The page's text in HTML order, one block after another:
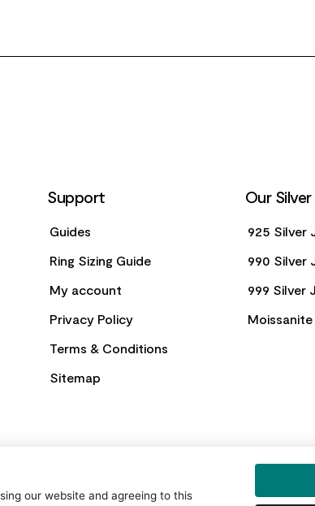
Support
Guides
Ring Sizing Guide
My account
Privacy Policy
Terms & Conditions
Sitemap
Our Silver
925 Silver
990 Silver
999 Silver
our website and agreeing to this